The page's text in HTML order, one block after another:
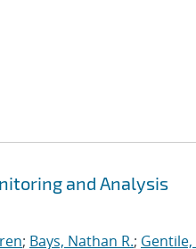
and Analysis
; Bays, Nathan R.;